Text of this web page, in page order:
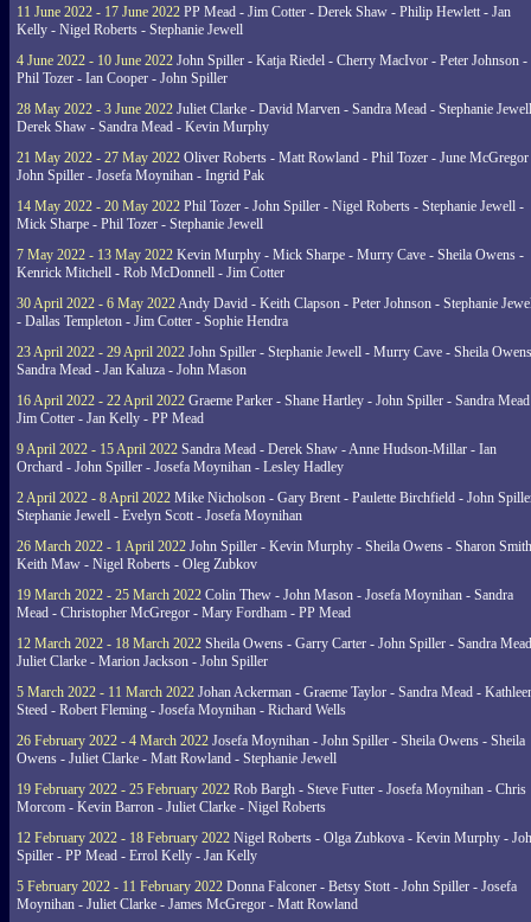
11 June 2022 - 17 June 2022 PP Mead - Jim Cotter - Derek Shaw - Philip Hewlett - Jan
Kelly - Nigel Roberts - Stephanie Jewell
4 June 2022 - 10 June 2022 John Spiller - Katja Riedel - Cherry MacIvor - Peter Johnson -
Phil Tozer - Ian Cooper - John Spiller
28 May 2022 - 3 June 2022 Juliet Clarke - David Marven - Sandra Mead - Stephanie
Derek Shaw - Sandra Mead - Kevin Murphy
21 May 2022 - 27 May 2022 Oliver Roberts - Matt Rowland - Phil Tozer - June
John Spiller - Josefa Moynihan - Ingrid Pak
14 May 2022 - 20 May 2022 Phil Tozer - John Spiller - Nigel Roberts - Stephanie Jewell -
Mick Sharpe - Phil Tozer - Stephanie Jewell
7 May 2022 - 13 May 2022 Kevin Murphy - Mick Sharpe - Murry Cave - Sheila Owens -
Kenrick Mitchell - Rob McDonnell - Jim Cotter
30 April 2022 - 6 May 2022Andy David - Keith Clapson - Peter Johnson - Stephanie
- Dallas Templeton - Jim Cotter - Sophie Hendra
23 April 2022 - 29 April 2022 John Spiller - Stephanie Jewell - Murry Cave - Sheila
Sandra Mead - Jan Kaluza - John Mason
16 April 2022 - 22 April 2022 Graeme Parker - Shane Hartley - John Spiller - Sandra
Jim Cotter - Jan Kelly - PP Mead
9 April 2022 - 15 April 2022 Sandra Mead - Derek Shaw - Anne Hudson-Millar - Ian
Orchard - John Spiller - Josefa Moynihan - Lesley Hadley
2 April 2022 - 8 April 2022 Mike Nicholson - Gary Brent - Paulette Birchfield - John
Stephanie Jewell - Evelyn Scott - Josefa Moynihan
26 March 2022 - 1 April 2022 John Spiller - Kevin Murphy - Sheila Owens - Sharon
Keith Maw - Nigel Roberts - Oleg Zubkov
19 March 2022 - 25 March 2022 Colin Thew - John Mason - Josefa Moynihan - Sandra
Mead - Christopher McGregor - Mary Fordham - PP Mead
12 March 2022 - 18 March 2022 Sheila Owens - Garry Carter - John Spiller - Sandra
Juliet Clarke - Marion Jackson - John Spiller
5 March 2022 - 11 March 2022 Johan Ackerman - Graeme Taylor - Sandra Mead -
Steed - Robert Fleming - Josefa Moynihan - Richard Wells
26 February 2022 - 4 March 2022 Josefa Moynihan - John Spiller - Sheila Owens - Sheila
Owens - Juliet Clarke - Matt Rowland - Stephanie Jewell
19 February 2022 - 25 February 2022 Rob Bargh - Steve Futter - Josefa Moynihan - Chris
Morcom - Kevin Barron - Juliet Clarke - Nigel Roberts
12 February 2022 - 18 February 2022 Nigel Roberts - Olga Zubkova - Kevin Murphy -
Spiller - PP Mead - Errol Kelly - Jan Kelly
5 February 2022 - 11 February 2022 Donna Falconer - Betsy Stott - John Spiller - Josefa
Moynihan - Juliet Clarke - James McGregor - Matt Rowland